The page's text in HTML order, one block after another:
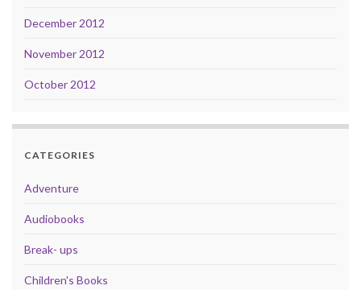
December 2012
November 2012
October 2012
CATEGORIES
Adventure
Audiobooks
Break- ups
Children's Books